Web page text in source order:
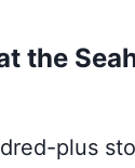
the
plus